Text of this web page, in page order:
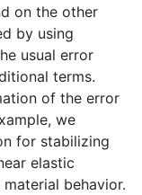
on the other
by using
usual error
terms.
of the error
we
for stabilizing
elastic
behavior.